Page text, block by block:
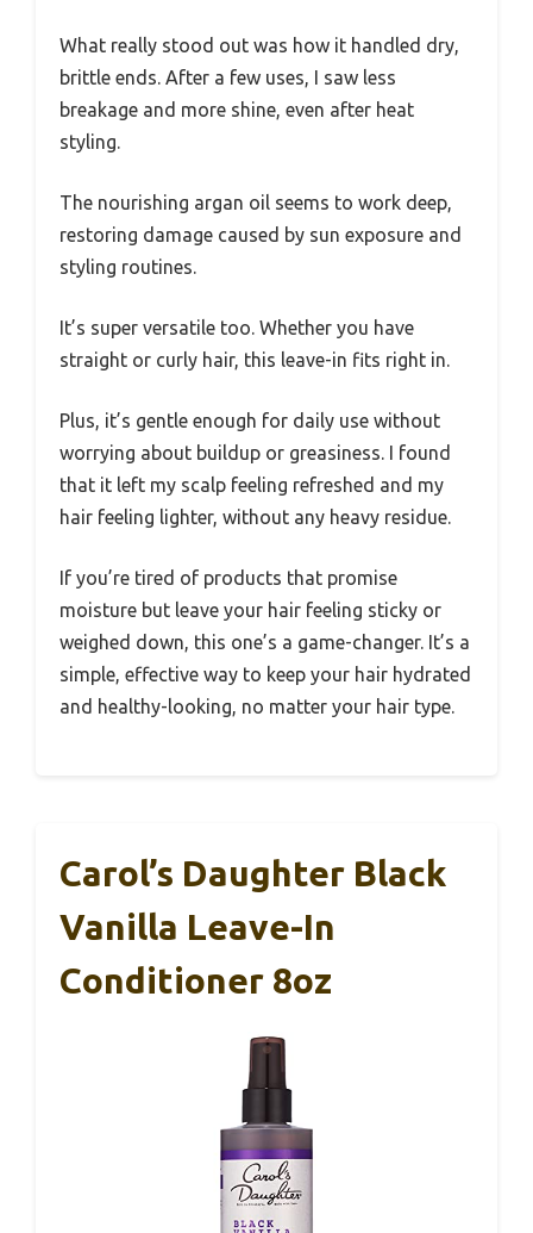
What really stood out was how it handled dry,
brittle ends. After a few uses, I saw less
breakage and more shine, even after heat
styling.
The nourishing argan oil seems to work deep,
restoring damage caused by sun exposure and
styling routines.
It’s super versatile too. Whether you have
straight or curly hair, this leave-in fits right in.
Plus, it’s gentle enough for daily use without
worrying about buildup or greasiness. I found
that it left my scalp feeling refreshed and my
hair feeling lighter, without any heavy residue.
If you’re tired of products that promise
moisture but leave your hair feeling sticky or
weighed down, this one’s a game-changer. It’s a
simple, effective way to keep your hair hydrated
and healthy-looking, no matter your hair type.
Carol’s Daughter Black
Vanilla Leave-In
Conditioner 8oz